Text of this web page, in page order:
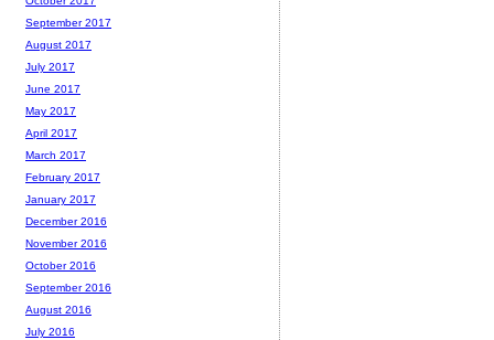
September 2017
August 2017
July 2017
June 2017
May 2017
April 2017
March 2017
February 2017
January 2017
December 2016
November 2016
October 2016
September 2016
August 2016
July 2016